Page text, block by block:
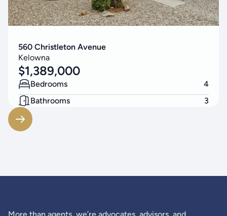
560 Christleton Avenue
Kelowna
$1,389,000
Bedrooms
4
Bathrooms
3
Living Area